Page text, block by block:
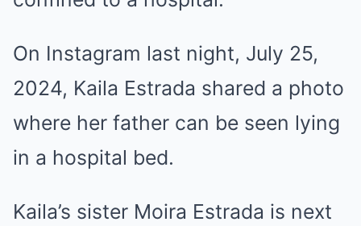
On Instagram last night, July 25,
2024, Kaila Estrada shared a photo
where her father can be seen lying
in a hospital bed.
Kaila’s sister Moira Estrada is next